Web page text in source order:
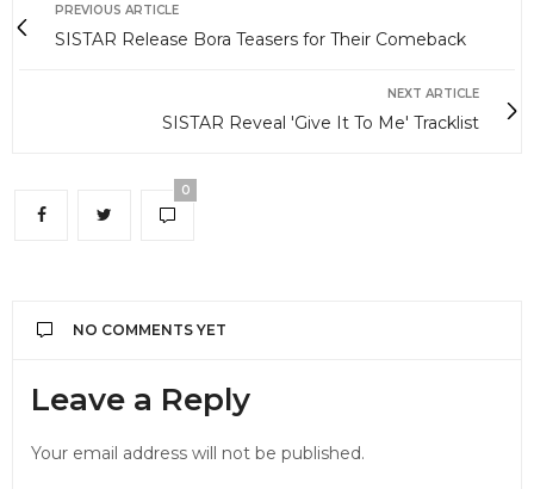
PREVIOUS ARTICLE
SISTAR Release Bora Teasers for Their Comeback
NEXT ARTICLE
SISTAR Reveal 'Give It To Me' Tracklist
0
NO COMMENTS YET
Leave a Reply
Your email address will not be published.